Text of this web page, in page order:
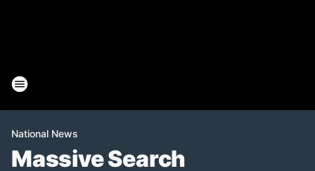
National News
Massive Search